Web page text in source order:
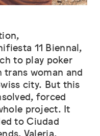
11 Biennal,
to play poker
trans woman and
city. But this
forced
project. It
to Ciudad